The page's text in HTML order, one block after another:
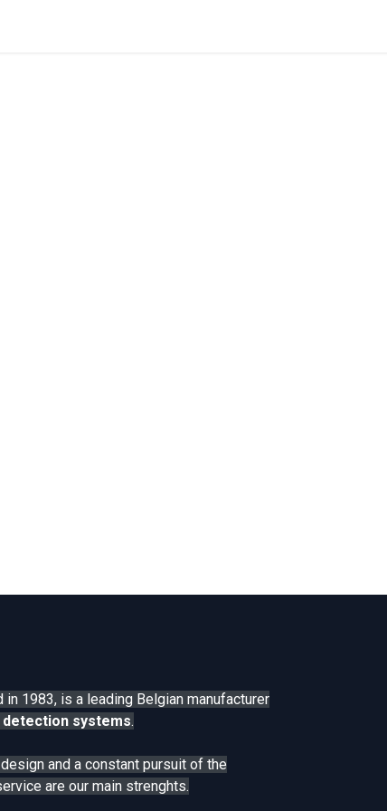
in 1983, is a leading Belgian manufacturer
detection systems.
and a constant pursuit of the
are our main strenghts.